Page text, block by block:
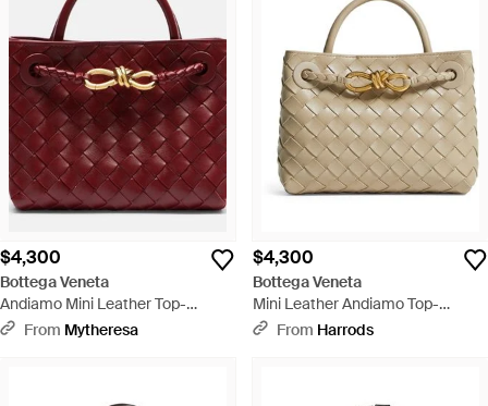
$4,300
Bottega Veneta
Andiamo Mini Leather Top-
Handle Bag - Red
From Mytheresa
$4,300
Bottega Veneta
Mini Leather Andiamo Top-
Handle Bag - Metallic
From Harrods